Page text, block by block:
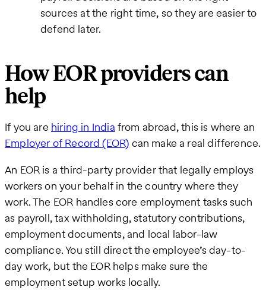
sources at the right time, so they are easier to
defend later.
How EOR providers can
help
If you are hiring in India from abroad, this is where an
Employer of Record (EOR) can make a real difference.
An EOR is a third-party provider that legally employs
workers on your behalf in the country where they
work. The EOR handles core employment tasks such
as payroll, tax withholding, statutory contributions,
employment documents, and local labor-law
compliance. You still direct the employee’s day-to-
day work, but the EOR helps make sure the
employment setup works locally.